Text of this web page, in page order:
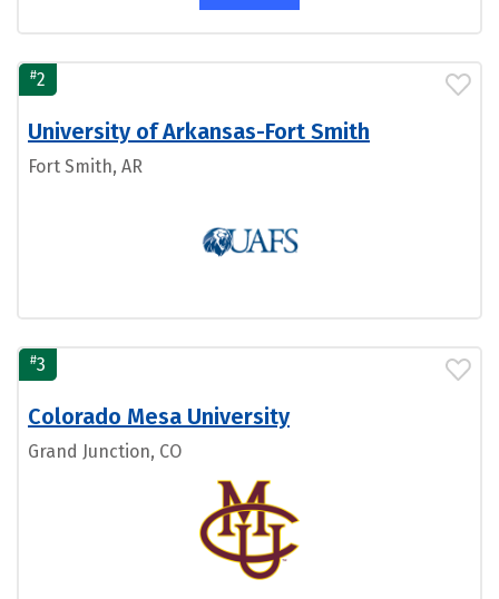
#2
University of Arkansas-Fort Smith
Fort Smith, AR
#3
Colorado Mesa University
Grand Junction, CO